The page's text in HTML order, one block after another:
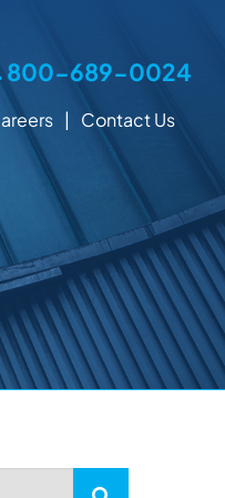
800-689-0024
Contact Us